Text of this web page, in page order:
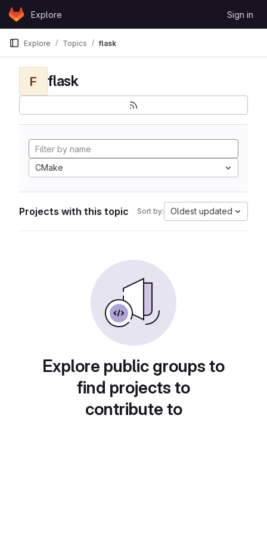
Skip to content
GitLabExplore Sign in
Explore Topics flask
F flask
CMake
Projects with this topic Sort by: Oldest updated
Explore public groups to
find projects to
contribute to